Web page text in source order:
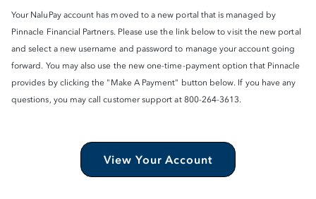
Your NaluPay account has moved to a new portal that is managed by
Pinnacle Financial Partners. Please use the link below to visit the new portal
and select a new username and password to manage your account going
forward. You may also use the new one-time-payment option that Pinnacle
provides by clicking the "Make A Payment" button below. If you have any
questions, you may call customer support at 800-264-3613.
View Your Account